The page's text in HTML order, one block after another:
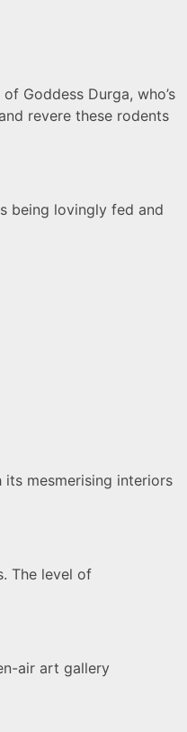
Goddess Durga, who’s
revere these rodents
being lovingly fed and
its mesmerising interiors
The level of
air art gallery